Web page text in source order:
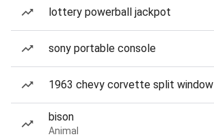
lottery powerball jackpot
sony portable console
1963 chevy corvette split window
bison
Animal